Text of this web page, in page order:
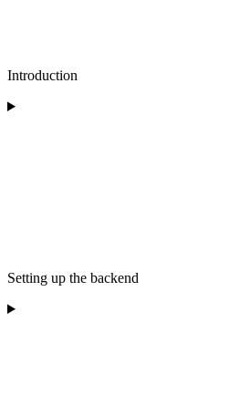
Introduction
Setting up the backend